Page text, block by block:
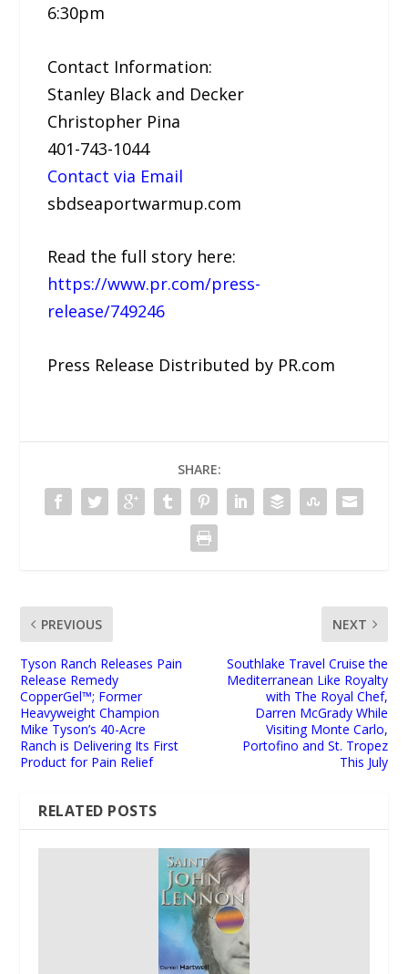
6:30pm
Contact Information:
Stanley Black and Decker
Christopher Pina
401-743-1044
Contact via Email
sbdseaportwarmup.com
Read the full story here:
https://www.pr.com/press-
release/749246
Press Release Distributed by PR.com
SHARE:
PREVIOUS
Tyson Ranch Releases Pain
Release Remedy
CopperGel™; Former
Heavyweight Champion
Mike Tyson’s 40-Acre
Ranch is Delivering Its First
Product for Pain Relief
NEXT
Southlake Travel Cruise the
Mediterranean Like Royalty
with The Royal Chef,
Darren McGrady While
Visiting Monte Carlo,
Portofino and St. Tropez
This July
RELATED POSTS